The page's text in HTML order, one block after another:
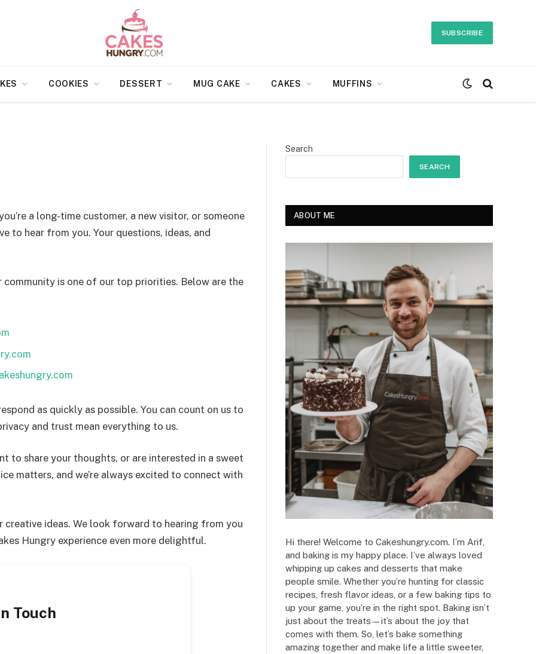
SUBSCRIBE
COOKIES DESSERT MUG CAKE CAKES MUFFINS
a long-time customer, a new visitor, or someone
to hear from you. Your questions, ideas, and
is one of our top priorities. Below are the
as quickly as possible. You can count on us to
and trust mean everything to us.
to share your thoughts, or are interested in a sweet
matters, and we’re always excited to connect with
ideas. We look forward to hearing from you
Hungry experience even more delightful.
Touch
Search
SEARCH
ABOUT ME
Hi there! Welcome to Cakeshungry.com. I’m Arif,
and baking is my happy place. I’ve always loved
whipping up cakes and desserts that make
people smile. Whether you’re hunting for classic
recipes, fresh flavor ideas, or a few baking tips to
up your game, you’re in the right spot. Baking isn’t
just about the treats—it’s about the joy that
comes with them. So, let’s bake something
amazing together and make life a little sweeter,